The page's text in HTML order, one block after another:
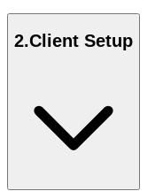
2.Client Setup